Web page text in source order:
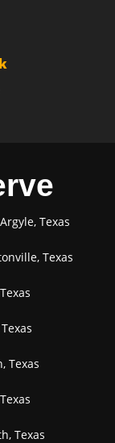
Argyle, Texas
Texas
Texas
Texas